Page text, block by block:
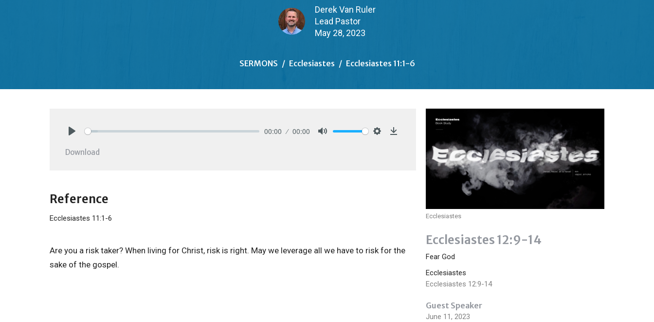
Derek Van Ruler
Lead Pastor
May 28, 2023
SERMONS Ecclesiastes Ecclesiastes 11:1-6
00:00 00:00
Download
Reference
Ecclesiastes 11:1-6
Are you a risk taker? When living for Christ, risk is right. May we leverage all we have to risk for the
sake of the gospel.
Ecclesiastes
Ecclesiastes 12:9-14
Fear God
Ecclesiastes
Ecclesiastes 12:9-14
Guest Speaker
June 11, 2023